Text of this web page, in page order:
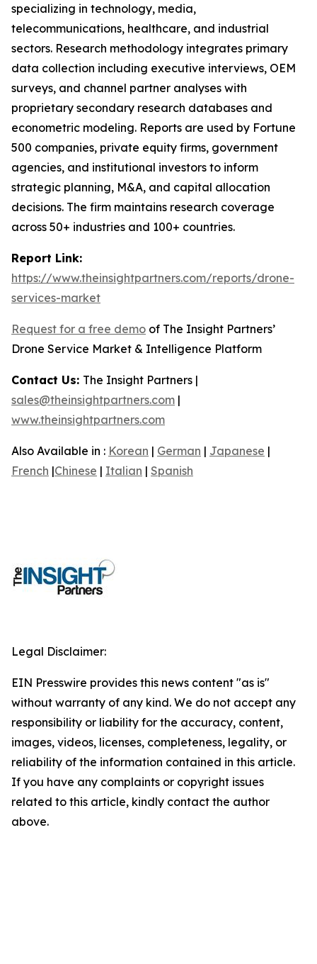
specializing in technology, media,
telecommunications, healthcare, and industrial
sectors. Research methodology integrates primary
data collection including executive interviews, OEM
surveys, and channel partner analyses with
proprietary secondary research databases and
econometric modeling. Reports are used by Fortune
500 companies, private equity firms, government
agencies, and institutional investors to inform
strategic planning, M&A, and capital allocation
decisions. The firm maintains research coverage
across 50+ industries and 100+ countries.
Report Link:
https://www.theinsightpartners.com/reports/drone-
services-market
Request for a free demo of The Insight Partners’
Drone Service Market & Intelligence Platform
Contact Us: The Insight Partners |
sales@theinsightpartners.com |
www.theinsightpartners.com
Also Available in : Korean | German | Japanese |
French |Chinese | Italian | Spanish
Legal Disclaimer:
EIN Presswire provides this news content "as is"
without warranty of any kind. We do not accept any
responsibility or liability for the accuracy, content,
images, videos, licenses, completeness, legality, or
reliability of the information contained in this article.
If you have any complaints or copyright issues
related to this article, kindly contact the author
above.